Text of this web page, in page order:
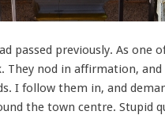
previously. As one
They nod in affirmation,
I follow them in, and
the town centre. Stupid